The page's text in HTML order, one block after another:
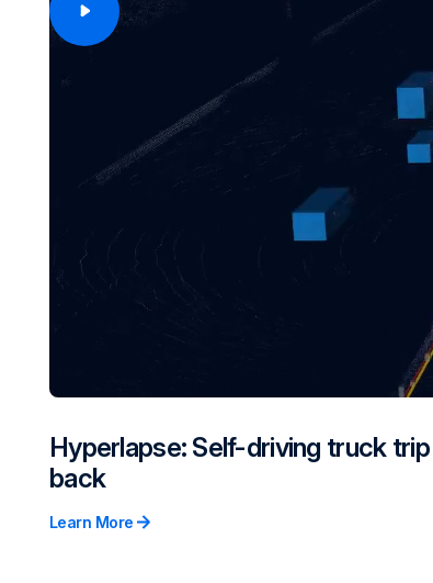
Hyperlapse: Self-driving truck
back
Learn More